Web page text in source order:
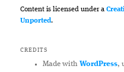
Content is licensed under a
Unported.
CREDITS
Made with WordPress,